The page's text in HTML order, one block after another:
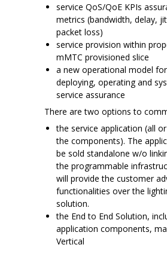
service QoS/QoE KPIs
metrics (bandwidth, delay,
packet loss)
service provision within
mMTC provisioned slice
a new operational model for
deploying, operating and
service assurance
There are two options to
the service application (all
the components). The
be sold standalone w/o
the programmable
will provide the customer
functionalities over the
solution.
the End to End Solution,
application components,
Vertical